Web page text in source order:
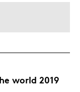
world 2019